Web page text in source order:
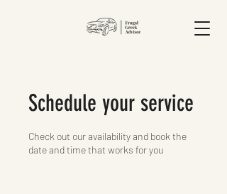
Schedule your service
Check out our availability and book the
date and time that works for you